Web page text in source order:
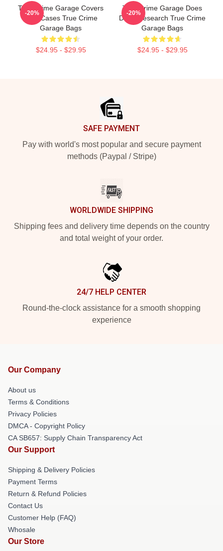
True Crime Garage Covers
Cold Cases True Crime
Garage Bags
$24.95 - $29.95
-20%
True Crime Garage Does
Deep Research True Crime
Garage Bags
$24.95 - $29.95
-20%
SAFE PAYMENT
Pay with world's most popular and secure payment
methods (Paypal / Stripe)
WORLDWIDE SHIPPING
Shipping fees and delivery time depends on the country
and total weight of your order.
24/7 HELP CENTER
Round-the-clock assistance for a smooth shopping
experience
Our Company
About us
Terms & Conditions
Privacy Policies
DMCA - Copyright Policy
CA SB657: Supply Chain Transparency Act
Our Support
Shipping & Delivery Policies
Payment Terms
Return & Refund Policies
Contact Us
Customer Help (FAQ)
Whosale
Our Store